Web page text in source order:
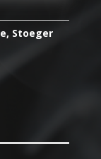
, Stoeger